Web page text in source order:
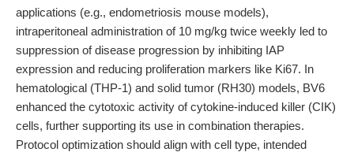
applications (e.g., endometriosis mouse models),
intraperitoneal administration of 10 mg/kg twice weekly led to
suppression of disease progression by inhibiting IAP
expression and reducing proliferation markers like Ki67. In
hematological (THP-1) and solid tumor (RH30) models, BV6
enhanced the cytotoxic activity of cytokine-induced killer (CIK)
cells, further supporting its use in combination therapies.
Protocol optimization should align with cell type, intended